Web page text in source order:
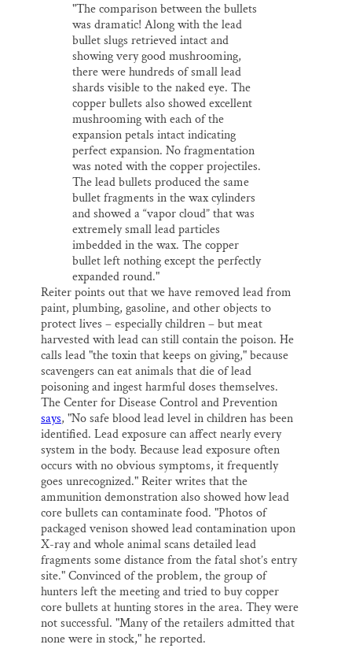
"The comparison between the bullets
was dramatic! Along with the lead
bullet slugs retrieved intact and
showing very good mushrooming,
there were hundreds of small lead
shards visible to the naked eye. The
copper bullets also showed excellent
mushrooming with each of the
expansion petals intact indicating
perfect expansion. No fragmentation
was noted with the copper projectiles.
The lead bullets produced the same
bullet fragments in the wax cylinders
and showed a “vapor cloud” that was
extremely small lead particles
imbedded in the wax. The copper
bullet left nothing except the perfectly
expanded round."
Reiter points out that we have removed lead from
paint, plumbing, gasoline, and other objects to
protect lives – especially children – but meat
harvested with lead can still contain the poison. He
calls lead "the toxin that keeps on giving," because
scavengers can eat animals that die of lead
poisoning and ingest harmful doses themselves.
The Center for Disease Control and Prevention
says, "No safe blood lead level in children has been
identified. Lead exposure can affect nearly every
system in the body. Because lead exposure often
occurs with no obvious symptoms, it frequently
goes unrecognized." Reiter writes that the
ammunition demonstration also showed how lead
core bullets can contaminate food. "Photos of
packaged venison showed lead contamination upon
X-ray and whole animal scans detailed lead
fragments some distance from the fatal shot’s entry
site." Convinced of the problem, the group of
hunters left the meeting and tried to buy copper
core bullets at hunting stores in the area. They were
not successful. "Many of the retailers admitted that
none were in stock," he reported.